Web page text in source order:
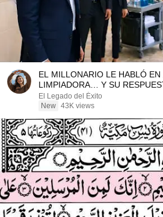
EL MILLONARIO LE HABLÓ EN
LIMPIADORA… Y SU
El Legado del Éxito
New 43K views